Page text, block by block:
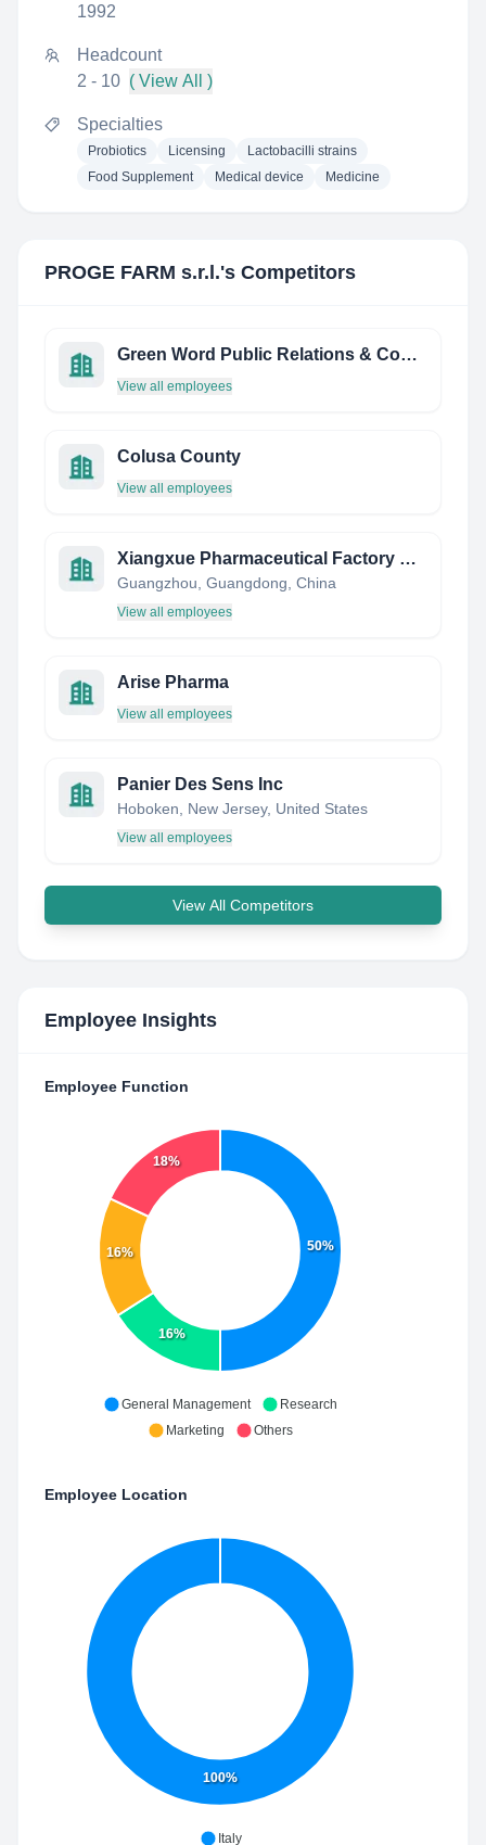
1992
Headcount
2 - 10 ( View All )
Specialties
Probiotics Licensing
Lactobacilli strains
Food Supplement
Medical device Medicine
PROGE FARM s.r.l.'s Competitors
Green Word Public Relations & Consultant (Beijing) Co., Ltd
View all employees
Colusa County
View all employees
Xiangxue Pharmaceutical Factory Co., Ltd.
Guangzhou, Guangdong, China
View all employees
Arise Pharma
View all employees
Panier Des Sens Inc
Hoboken, New Jersey, United States
View all employees
View All Competitors
Employee Insights
Employee Function
50%
16%
16%
18%
General Management
Research
Marketing
Others
Employee Location
100%
Italy